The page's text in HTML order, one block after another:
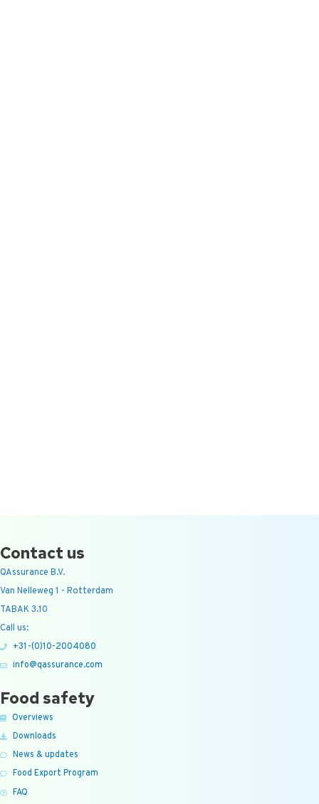
Contact us
QAssurance B.V.
Van Nelleweg 1 - Rotterdam
TABAK 3.10
Call us:
+31-(0)10-2004080
info@qassurance.com
Food safety
Overviews
Downloads
News & updates
Food Export Program
FAQ